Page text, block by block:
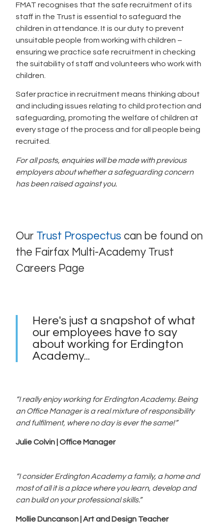
FMAT recognises that the safe recruitment of its
staff in the Trust is essential to safeguard the
children in attendance. It is our duty to prevent
unsuitable people from working with children –
ensuring we practice safe recruitment in checking
the suitability of staff and volunteers who work with
children.
Safer practice in recruitment means thinking about
and including issues relating to child protection and
safeguarding, promoting the welfare of children at
every stage of the process and for all people being
recruited.
For all posts, enquiries will be made with previous
employers about whether a safeguarding concern
has been raised against you.
Our Trust Prospectus can be found on
the Fairfax Multi-Academy Trust
Careers Page
Here's just a snapshot of what
our employees have to say
about working for Erdington
Academy...
“I really enjoy working for Erdington Academy. Being
an Office Manager is a real mixture of responsibility
and fulfilment, where no day is ever the same!”
Julie Colvin | Office Manager
“I consider Erdington Academy a family, a home and
most of all it is a place where you learn, develop and
can build on your professional skills.”
Mollie Duncanson | Art and Design Teacher